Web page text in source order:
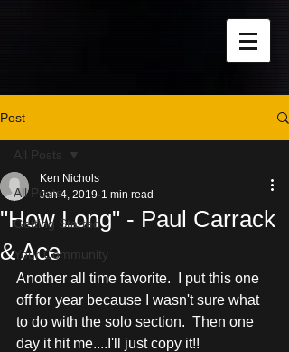
Post
All Posts
Getting Started
Your Community
All Posts
"How Long" - Paul Carrack
& Ace
Ken Nichols
Jan 4, 2019 1 min read
Another all time favorite.  I put this one
off for year because I wasn't sure what
to do with the solo section.  Then one
day it hit me....I'll just copy it!!